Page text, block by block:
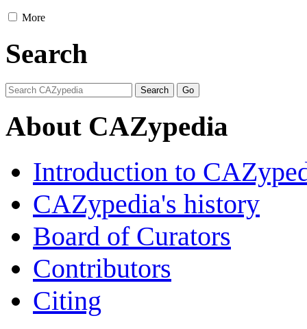
More
Search
About CAZypedia
Introduction to
CAZypedia's history
Board of Curators
Contributors
Citing